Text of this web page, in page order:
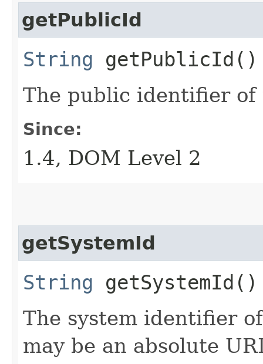
getPublicId
String getPublicId()
The public identifier of
Since:
1.4, DOM Level 2
getSystemId
String getSystemId()
The system identifier
may be an absolute